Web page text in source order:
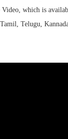
Video, which is
Telugu,